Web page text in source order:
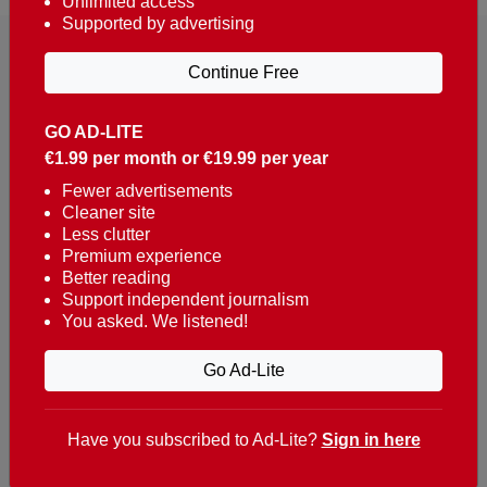
Reaching over 400,000 people a week with news
about Portugal, written in English, Dutch, German,
French, Swedish, Spanish, Italian, Russian, Romanian,
Turkish and Chinese.
Contacts
t. +351 282 341 100
e. info@theportugalnews.com
8400-415 Lagoa - Portugal
GO AD-LITE
€1.99 per month or €19.99 per year
Fewer advertisements
Cleaner site
Less clutter
Premium experience
Better reading
Support independent journalism
You asked. We listened!
Go Ad-Lite
Supported by advertising
Continue Free
Have you subscribed to Ad-Lite? Sign in here